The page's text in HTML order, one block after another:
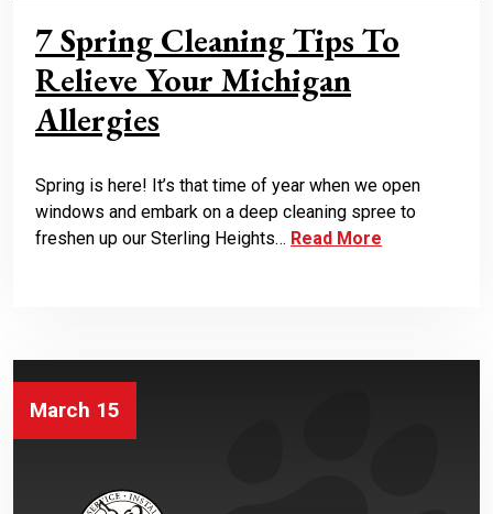
7 Spring Cleaning Tips To
Relieve Your Michigan
Allergies
Spring is here! It’s that time of year when we open
windows and embark on a deep cleaning spree to
freshen up our Sterling Heights… Read More
March 15